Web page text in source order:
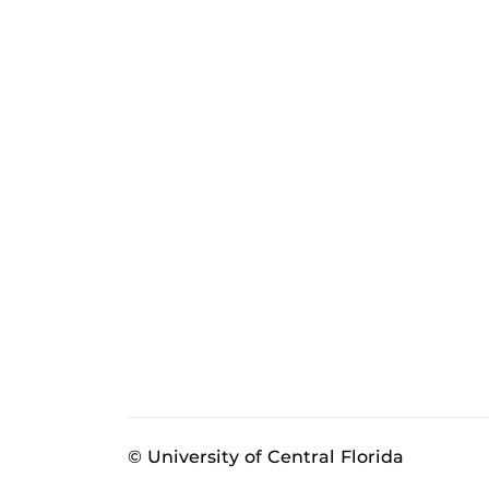
© University of Central Florida